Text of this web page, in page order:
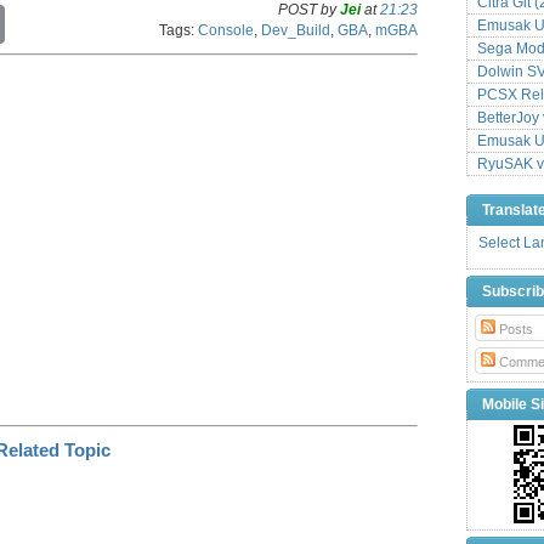
p
POST byJeiat21:23
Tags: Console Dev_Build GBA mGBA
Emusak
Sega
Dolwin
PCSX
BetterJoy
Emusak
RyuSAK
Select
Posts
Mobile